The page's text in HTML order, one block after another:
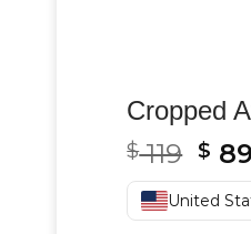
Cropped
$119 $ 89
United